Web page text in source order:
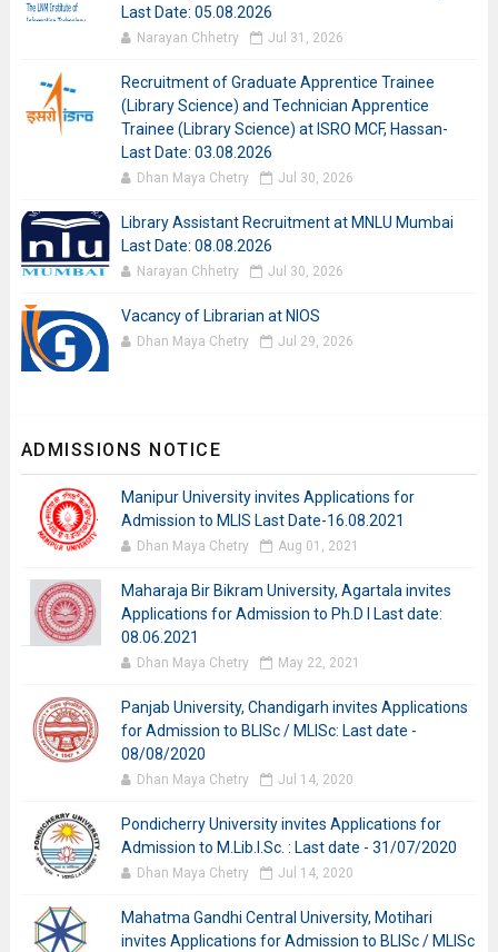
Last Date: 05.08.2026
Narayan Chhetry Jul 31, 2026
Recruitment of Graduate Apprentice Trainee
(Library Science) and Technician Apprentice
Trainee (Library Science) at ISRO MCF, Hassan-
Last Date: 03.08.2026
Dhan Maya Chetry Jul 30, 2026
Library Assistant Recruitment at MNLU Mumbai
Last Date: 08.08.2026
Narayan Chhetry Jul 30, 2026
Vacancy of Librarian at NIOS
Dhan Maya Chetry Jul 29, 2026
ADMISSIONS NOTICE
Manipur University invites Applications for
Admission to MLIS Last Date-16.08.2021
Dhan Maya Chetry Aug 01, 2021
Maharaja Bir Bikram University, Agartala invites
Applications for Admission to Ph.D I Last date:
08.06.2021
Dhan Maya Chetry May 22, 2021
Panjab University, Chandigarh invites Applications
for Admission to BLISc / MLISc: Last date -
08/08/2020
Dhan Maya Chetry Jul 14, 2020
Pondicherry University invites Applications for
Admission to M.Lib.I.Sc. : Last date - 31/07/2020
Dhan Maya Chetry Jul 14, 2020
Mahatma Gandhi Central University, Motihari
invites Applications for Admission to BLISc / MLISc